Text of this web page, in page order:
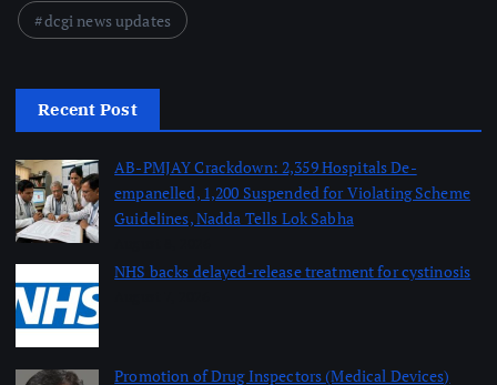
dcgi news updates
Recent Post
AB-PMJAY Crackdown: 2,359 Hospitals De-
empanelled, 1,200 Suspended for Violating Scheme
Guidelines, Nadda Tells Lok Sabha
NHS backs delayed‑release treatment for cystinosis
Promotion of Drug Inspectors (Medical Devices)